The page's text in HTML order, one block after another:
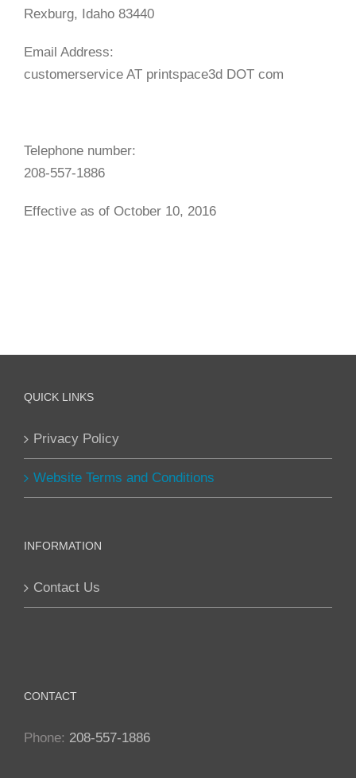
Rexburg, Idaho 83440
Email Address:
customerservice AT printspace3d DOT com
Telephone number:
208-557-1886
Effective as of October 10, 2016
QUICK LINKS
Privacy Policy
Website Terms and Conditions
INFORMATION
Contact Us
CONTACT
Phone: 208-557-1886